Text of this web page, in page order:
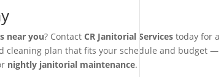
near you? Contact CR Janitorial Servicestoday for a
cleaning plan that fits your schedule and budget —
nightly janitorial maintenance.